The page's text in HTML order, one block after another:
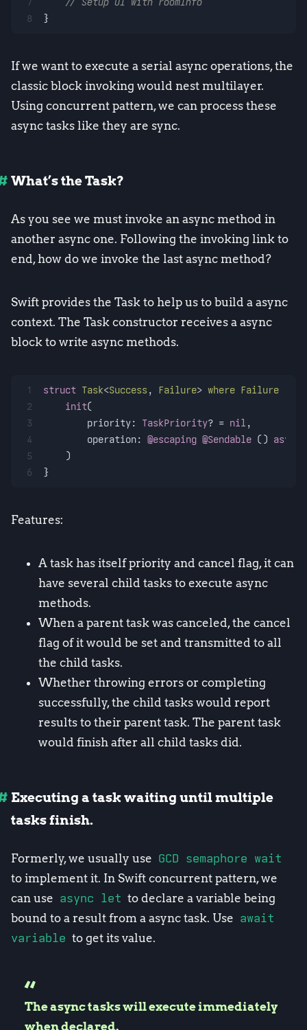
8
}
If we want to execute a serial async operations, the
classic block invoking would nest multilayer.
Using concurrent pattern, we can process these
async tasks like they are sync.
What’s the Task?
As you see we must invoke an async method in
another async one. Following the invoking link to
end, how do we invoke the last async method?
Swift provides the Task to help us to build a async
context. The Task constructor receives a async
block to write async methods.
1
2
3
4
5
6
struct Task<Success , Failure> where Failure
init(
priority: TaskPriority? = nil ,
operation: @escaping @Sendable () async
    )
}
Features:
A task has itself priority and cancel flag, it can
have several child tasks to execute async
methods.
When a parent task was canceled, the cancel
flag of it would be set and transmitted to all
the child tasks.
Whether throwing errors or completing
successfully, the child tasks would report
results to their parent task. The parent task
would finish after all child tasks did.
Executing a task waiting until multiple
tasks finish.
Formerly, we usually use GCD semaphore wait
to implement it. In Swift concurrent pattern, we
can use async let to declare a variable being
bound to a result from a async task. Use await
variable to get its value.
The async tasks will execute immediately
when declared.